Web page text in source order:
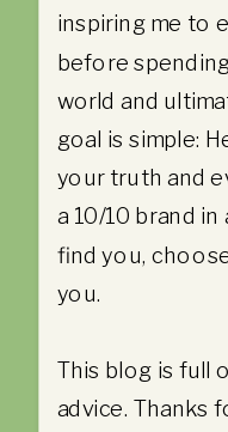
inspiring me to
before
world and
goal is simple:
your truth and
a 10/10 brand
find you,
you.
This blog is full
advice. Thanks